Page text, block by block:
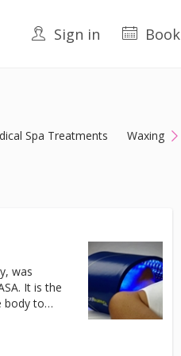
Sign in Book
Spa Treatments Waxing
was
It is the
body to
a wide
the skin